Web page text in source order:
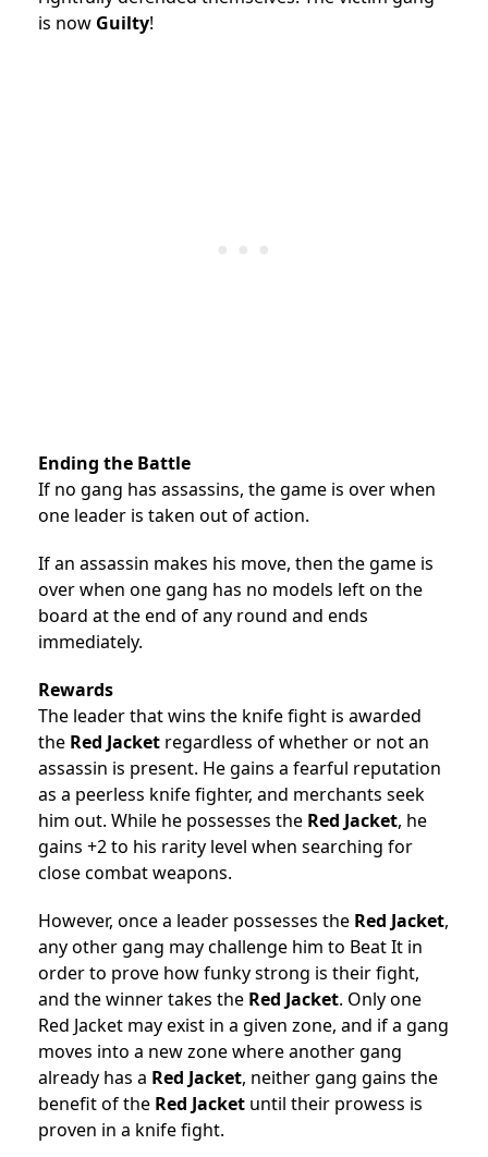
is now Guilty!
Ending the Battle
If no gang has assassins, the game is over when
one leader is taken out of action.
If an assassin makes his move, then the game is
over when one gang has no models left on the
board at the end of any round and ends
immediately.
Rewards
The leader that wins the knife fight is awarded
the Red Jacket regardless of whether or not an
assassin is present. He gains a fearful reputation
as a peerless knife fighter, and merchants seek
him out. While he possesses the Red Jacket, he
gains +2 to his rarity level when searching for
close combat weapons.
However, once a leader possesses the Red Jacket,
any other gang may challenge him to Beat It in
order to prove how funky strong is their fight,
and the winner takes the Red Jacket. Only one
Red Jacket may exist in a given zone, and if a gang
moves into a new zone where another gang
already has a Red Jacket, neither gang gains the
benefit of the Red Jacket until their prowess is
proven in a knife fight.